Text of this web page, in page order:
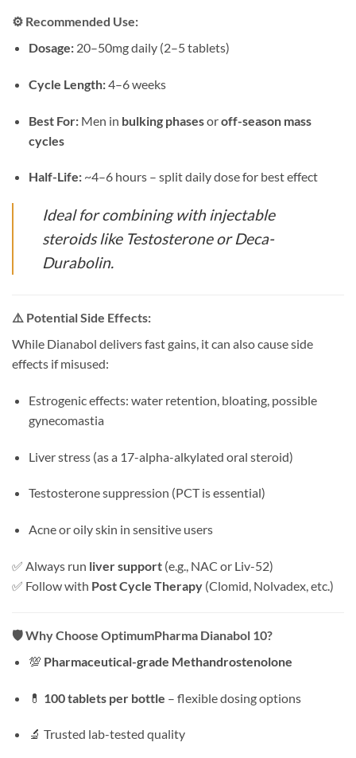
⚙️ Recommended Use:
Dosage:20–50mg daily (2–5 tablets)
Cycle Length:4–6 weeks
Best For:Men in bulking phasesoroff-season mass
cycles
Half-Life:~4–6 hours – split daily dose for best effect
Ideal for combining with injectable
steroids like Testosterone or Deca-
Durabolin.
⚠️ Potential Side Effects:
While Dianabol delivers fast gains, it can also cause side
effects if misused:
Estrogenic effects: water retention, bloating, possible
gynecomastia
Liver stress (as a 17-alpha-alkylated oral steroid)
Testosterone suppression (PCT is essential)
Acne or oily skin in sensitive users
✅ Always run liver support (e.g., NAC or Liv-52)
✅ Follow with Post Cycle Therapy (Clomid, Nolvadex, etc.)
🛡️Why Choose OptimumPharma Dianabol 10?
💯 Pharmaceutical-grade Methandrostenolone
💊 100 tablets per bottle – flexible dosing options
🔬 Trusted lab-tested quality